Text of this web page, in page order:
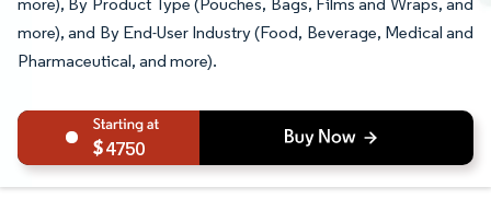
more), and By End-User Industry (Food, Beverage, Medical and
Pharmaceutical, and more).
4750